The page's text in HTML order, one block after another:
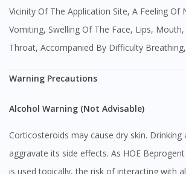
Vicinity Of The Application Site, A Feeling Of
Vomiting, Swelling Of The Face, Lips,
Throat, Accompanied By Difficulty Breathing,
Warning Precautions
Alcohol Warning (Not Advisable)
Corticosteroids may cause dry skin. Drinking
aggravate its side effects. As HOE
is used topically, the risk of interacting with